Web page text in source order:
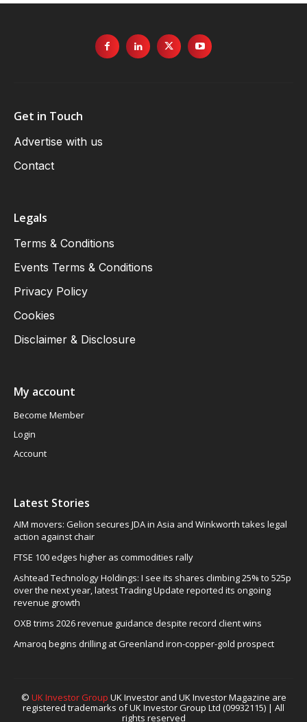
Get in Touch
Advertise with us
Contact
Legals
Terms & Conditions
Events Terms & Conditions
Privacy Policy
Cookies
Disclaimer & Disclosure
My account
Become Member
Login
Account
Latest Stories
AIM movers: Gelion secures JDA in Asia and Winkworth takes legal
action against chair
FTSE 100 edges higher as commodities rally
Ashtead Technology Holdings: I see its shares climbing 25% to 525p
over the next year, latest Trading Update reported its ongoing
revenue growth
OXB trims 2026 revenue guidance despite record client wins
Amaroq begins drilling at Greenland iron-copper-gold prospect
© UK Investor Group UK Investor and UK Investor Magazine are
registered trademarks of UK Investor Group Ltd (09932115) | All
rights reserved